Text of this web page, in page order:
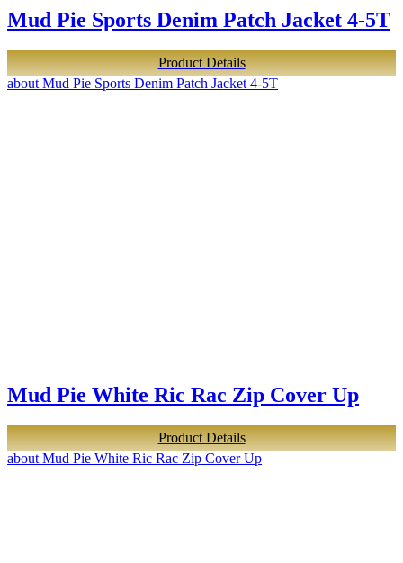
Mud Pie Sports Denim Patch Jacket 4-5T
Product Details
about Mud Pie Sports Denim Patch Jacket 4-5T
Mud Pie White Ric Rac Zip Cover Up
Product Details
about Mud Pie White Ric Rac Zip Cover Up